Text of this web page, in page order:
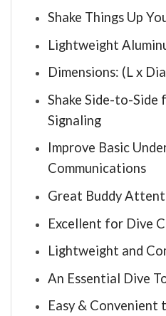
Shake Things Up
Lightweight
Dimensions: (L x
Shake Side-to-
Signaling
Improve Basic
Communications
Great Buddy
Excellent for Dive
Lightweight and
An Essential Dive
Easy & Convenient